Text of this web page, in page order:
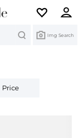
Img Search
Price